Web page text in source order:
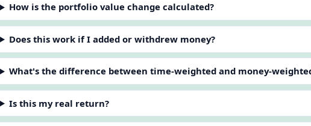
How is the portfolio value change calculated?
Does this work if I added or withdrew money?
What's the difference between time-weighted and money-
Is this my real return?